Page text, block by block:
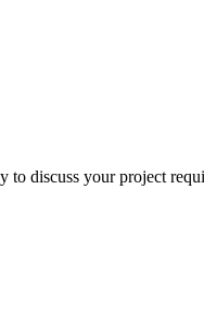
to discuss your project